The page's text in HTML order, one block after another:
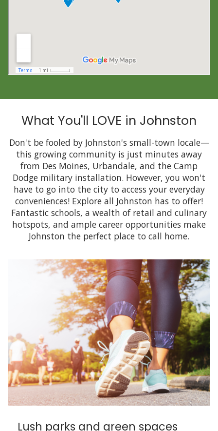
What You'll LOVE in Johnston
Don't be fooled by Johnston's small-town locale—
this growing community is just minutes away
from Des Moines, Urbandale, and the Camp
Dodge military installation. However, you won't
have to go into the city to access your everyday
conveniences! Explore all Johnston has to offer!
Fantastic schools, a wealth of retail and culinary
hotspots, and ample career opportunities make
Johnston the perfect place to call home.
Lush parks and green spaces